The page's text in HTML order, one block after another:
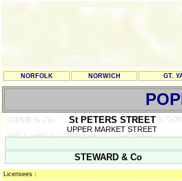
NORFOLK NORWICH GT.
St PETERS STREET
UPPER MARKET STREET
STEWARD & Co
Licensees :